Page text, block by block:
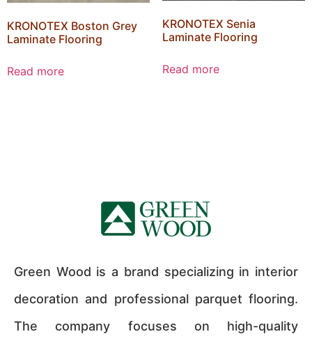
KRONOTEX Boston Grey
Laminate Flooring
Read more
KRONOTEX Senia
Laminate Flooring
Read more
Green Wood is a brand specializing in interior
decoration and professional parquet flooring.
The company focuses on high-quality